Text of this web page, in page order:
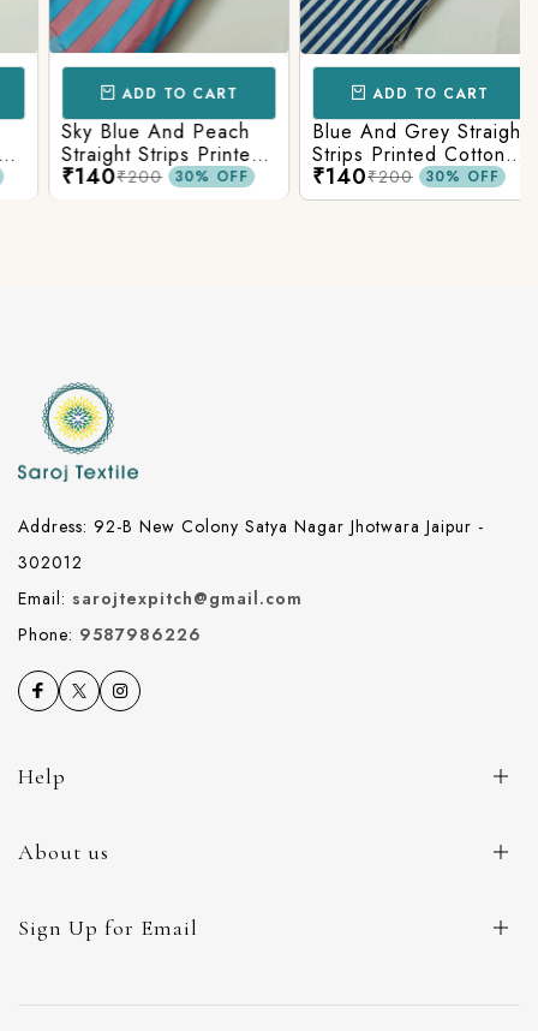
ADD TO CART
Sky Blue And Peach
Straight Strips Printed
Cotton Fabric
₹140₹200 30% OFF
ADD TO CART
Blue And Grey Straight
Strips Printed Cotton
Fabric
₹140₹200 30% OFF
Address: 92-B New Colony Satya Nagar Jhotwara Jaipur -
302012
Email: sarojtexpitch@gmail.com
Phone: 9587986226
Help
About us
Sign Up for Email